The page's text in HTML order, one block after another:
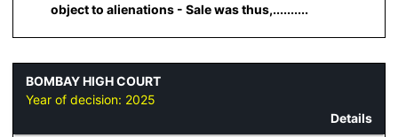
object to alienations - Sale was thus,..........
BOMBAY HIGH COURT
Year of decision: 2025
Details